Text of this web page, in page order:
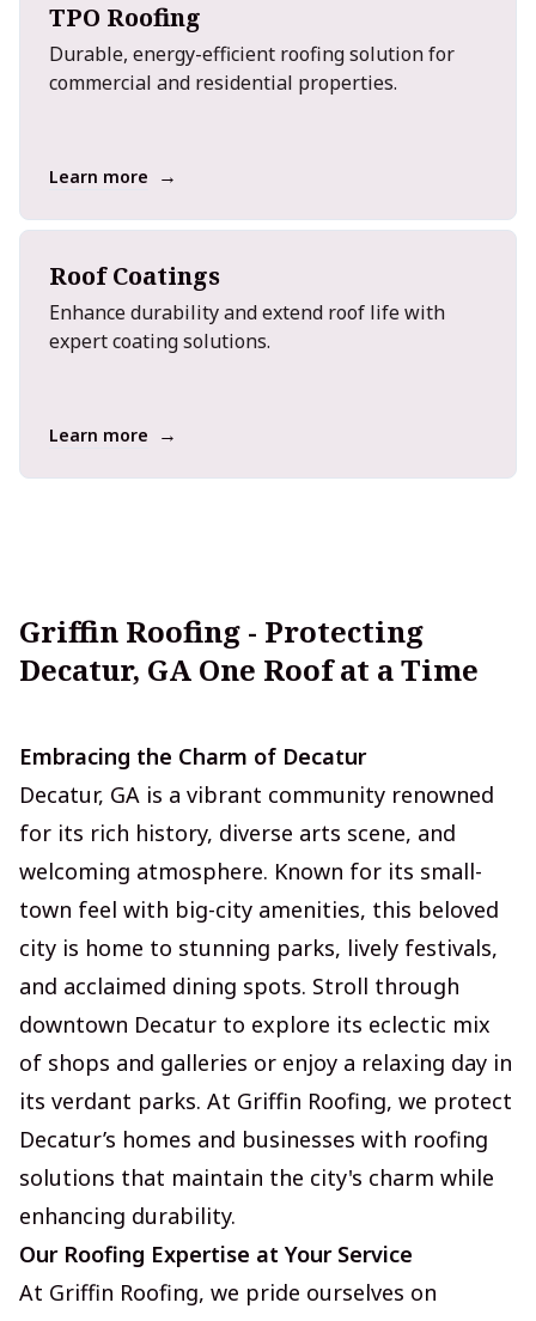
TPO Roofing
Durable, energy-efficient roofing solution for
commercial and residential properties.
Learn more →
Roof Coatings
Enhance durability and extend roof life with
expert coating solutions.
Learn more →
Griffin Roofing - Protecting
Decatur, GA One Roof at a Time
Embracing the Charm of Decatur
Decatur, GA is a vibrant community renowned
for its rich history, diverse arts scene, and
welcoming atmosphere. Known for its small-
town feel with big-city amenities, this beloved
city is home to stunning parks, lively festivals,
and acclaimed dining spots. Stroll through
downtown Decatur to explore its eclectic mix
of shops and galleries or enjoy a relaxing day in
its verdant parks. At Griffin Roofing, we protect
Decatur’s homes and businesses with roofing
solutions that maintain the city's charm while
enhancing durability.
Our Roofing Expertise at Your Service
At Griffin Roofing, we pride ourselves on